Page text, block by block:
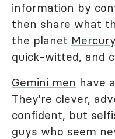
information by
then share what
the planet Mercury
quick-witted, and
Gemini men have a
They're clever,
confident, but
guys who seem